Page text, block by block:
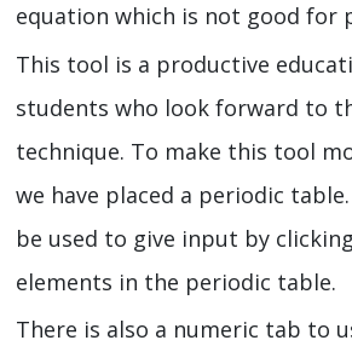
equation which is not good for
This tool is a productive
students who look forward to
technique. To make this tool
we have placed a periodic
be used to give input by
elements in the periodic table.
There is also a numeric tab to